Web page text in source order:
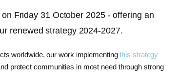
Friday 31 October 2025 -offering an
renewed strategy 2024-2027.
worldwide, our work implementingthis strategy
protect communities in most need through strong